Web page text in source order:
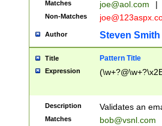
Matches joe@aol.com |
Non-Matches
Author Steven Smith
Title Pattern Title
Expression
Description Validates an
Matches bob@vsnl.com